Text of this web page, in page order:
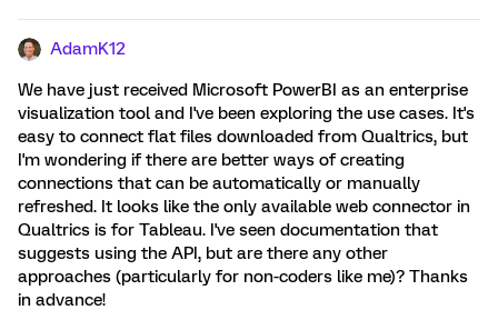
AdamK12
We have just received Microsoft PowerBI as an enterprise
visualization tool and I've been exploring the use cases. It's
easy to connect flat files downloaded from Qualtrics, but
I'm wondering if there are better ways of creating
connections that can be automatically or manually
refreshed. It looks like the only available web connector in
Qualtrics is for Tableau. I've seen documentation that
suggests using the API, but are there any other
approaches (particularly for non-coders like me)? Thanks
in advance!